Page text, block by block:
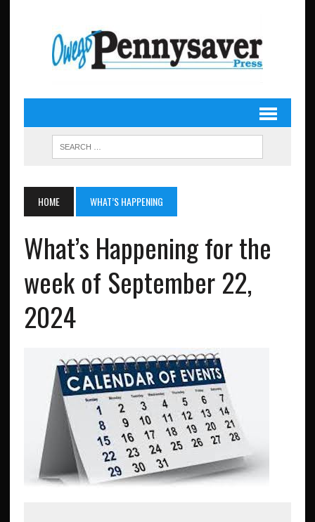
HOME WHAT’S HAPPENING
What’s Happening for the
week of September 22,
2024